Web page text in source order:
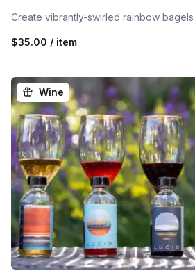
Create vibrantly-swirled rainbow
$35.00 / item
Wine